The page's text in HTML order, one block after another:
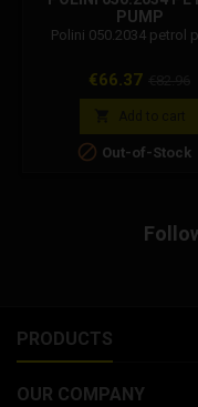
PUMP
Polini 050.2034 petrol
Price
€66.37
 Out-of-Stock
PRODUCTS
OUR COMPANY